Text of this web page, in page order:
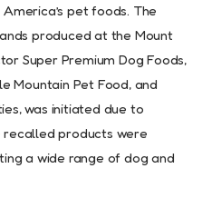
pet foods. The
produced at the Mount
Super Premium Dog Foods,
Mountain Pet Food, and
was initiated due to
products were
a wide range of dog and